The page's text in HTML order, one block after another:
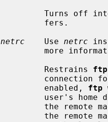
Turns off
netrc
    Use
netrc
Restrains
ftp
                 enabled,
ftp